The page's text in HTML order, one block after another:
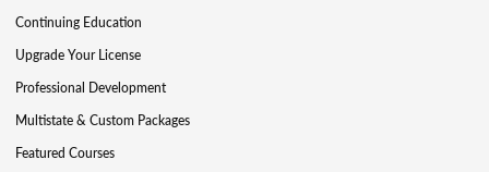
Continuing Education
Upgrade Your License
Professional Development
Multistate & Custom Packages
Featured Courses